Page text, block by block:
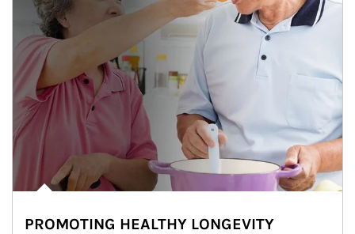
PROMOTING HEALTHY LONGEVITY